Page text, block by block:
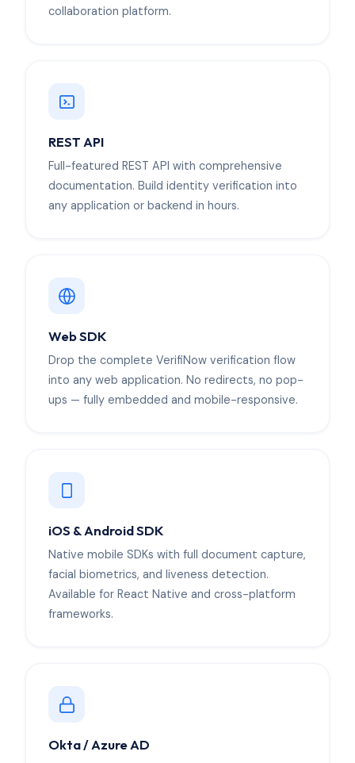
collaboration platform.
REST API
Full-featured REST API with comprehensive
documentation. Build identity verification into
any application or backend in hours.
Web SDK
Drop the complete VerifiNow verification flow
into any web application. No redirects, no pop-
ups — fully embedded and mobile-responsive.
iOS & Android SDK
Native mobile SDKs with full document capture,
facial biometrics, and liveness detection.
Available for React Native and cross-platform
frameworks.
Okta / Azure AD